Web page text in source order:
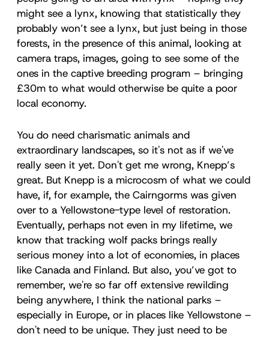
might see a lynx, knowing that statistically they
probably won’t see a lynx, but just being in those
forests, in the presence of this animal, looking at
camera traps, images, going to see some of the
ones in the captive breeding program – bringing
£30m to what would otherwise be quite a poor
local economy.
You do need charismatic animals and
extraordinary landscapes, so it's not as if we've
really seen it yet. Don't get me wrong, Knepp’s
great. But Knepp is a microcosm of what we could
have, if, for example, the Cairngorms was given
over to a Yellowstone-type level of restoration.
Eventually, perhaps not even in my lifetime, we
know that tracking wolf packs brings really
serious money into a lot of economies, in places
like Canada and Finland. But also, you’ve got to
remember, we're so far off extensive rewilding
being anywhere, I think the national parks –
especially in Europe, or in places like Yellowstone –
don't need to be unique. They just need to be